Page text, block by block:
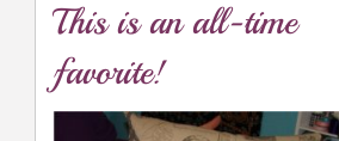
This is an all-time
favorite!